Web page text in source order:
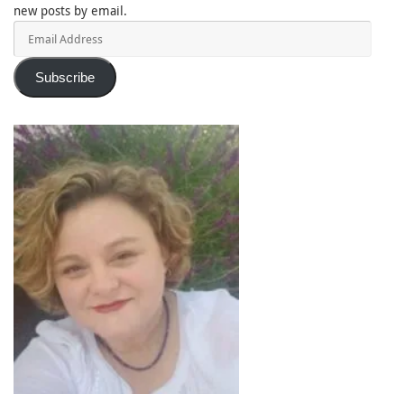
new posts by email.
Subscribe